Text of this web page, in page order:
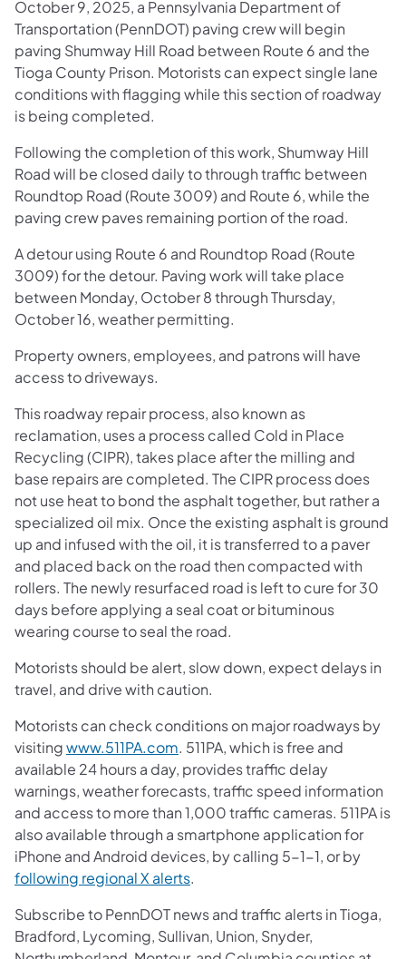
October 9, 2025, a Pennsylvania Department of
Transportation (PennDOT) paving crew will begin
paving Shumway Hill Road between Route 6 and the
Tioga County Prison. Motorists can expect single lane
conditions with flagging while this section of roadway
is being completed.
Following the completion of this work, Shumway Hill
Road will be closed daily to through traffic between
Roundtop Road (Route 3009) and Route 6, while the
paving crew paves remaining portion of the road.
A detour using Route 6 and Roundtop Road (Route
3009) for the detour. Paving work will take place
between Monday, October 8 through Thursday,
October 16, weather permitting.
Property owners, employees, and patrons will have
access to driveways.
This roadway repair process, also known as
reclamation, uses a process called Cold in Place
Recycling (CIPR), takes place after the milling and
base repairs are completed. The CIPR process does
not use heat to bond the asphalt together, but rather a
specialized oil mix. Once the existing asphalt is ground
up and infused with the oil, it is transferred to a paver
and placed back on the road then compacted with
rollers. The newly resurfaced road is left to cure for 30
days before applying a seal coat or bituminous
wearing course to seal the road.
Motorists should be alert, slow down, expect delays in
travel, and drive with caution.
Motorists can check conditions on major roadways by
visitingwww.511PA.com. 511PA, which is free and
available 24 hours a day, provides traffic delay
warnings, weather forecasts, traffic speed information
and access to more than 1,000 traffic cameras. 511PA is
also available through a smartphone application for
iPhone and Android devices, by calling 5-1-1, or by
following regional X alerts.
Subscribe to PennDOT news and traffic alerts in Tioga,
Bradford, Lycoming, Sullivan, Union, Snyder,